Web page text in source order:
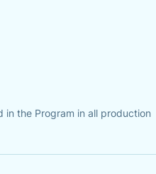
in the Program in all production